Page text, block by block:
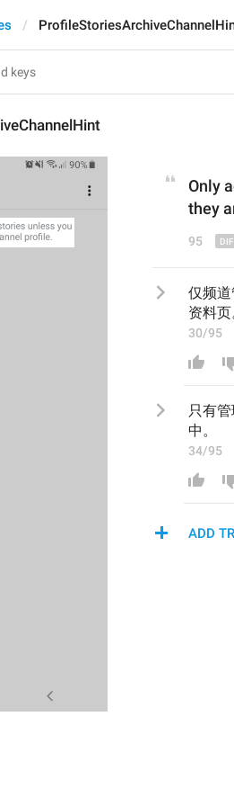
Only
they
95
仅频
资料页
30/95
只有
中。
34/95
ADD